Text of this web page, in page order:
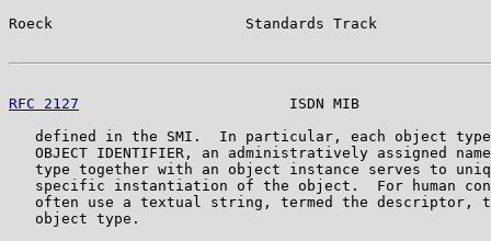
Roeck                      Standards Track
RFC 2127
ISDN MIB
defined in the SMI.  In particular, each object
OBJECT IDENTIFIER, an administratively assigned
type together with an object instance serves to
specific instantiation of the object.  For human
often use a textual string, termed the descriptor,
   object type.